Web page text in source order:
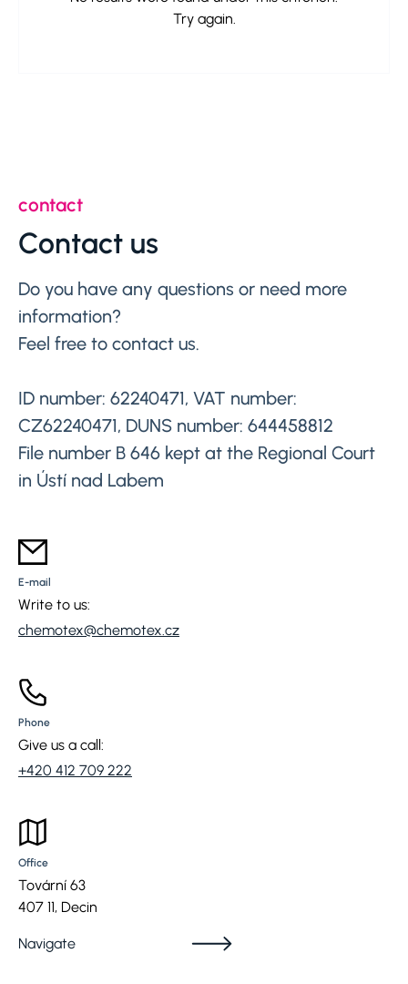
Try again.
contact
Contact us
Do you have any questions or need more
information?
Feel free to contact us.
ID number: 62240471, VAT number:
CZ62240471, DUNS number: 644458812
File number B 646 kept at the Regional Court
in Ústí nad Labem
E-mail
Write to us:
chemotex@chemotex.cz
Phone
Give us a call:
+420 412 709 222
Office
Tovární 63
407 11, Decin
Navigate